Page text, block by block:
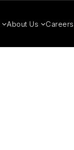
About Us Careers